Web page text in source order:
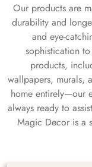
Our products are
durability and
and eye-
sophistication
products,
wallpapers, murals,
home entirely—our
always ready to
Magic Decor is a